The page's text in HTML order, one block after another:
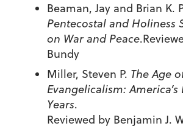
Beaman, Jay and Brian K.
Pentecostal and Holiness
on War and Peace
Bundy
Miller, Steven P. The Age
Evangelicalism:
Years.
Reviewed by Benjamin J.